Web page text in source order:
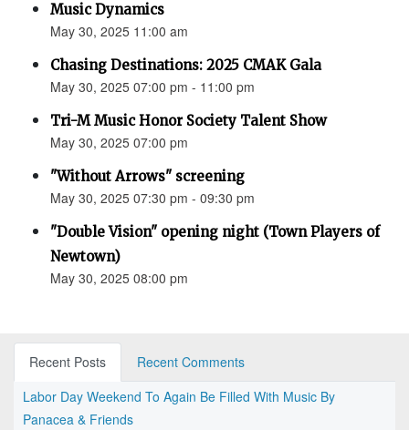
Music Dynamics
May 30, 2025 11:00 am
Chasing Destinations: 2025 CMAK Gala
May 30, 2025 07:00 pm - 11:00 pm
Tri-M Music Honor Society Talent Show
May 30, 2025 07:00 pm
"Without Arrows" screening
May 30, 2025 07:30 pm - 09:30 pm
"Double Vision" opening night (Town Players of
Newtown)
May 30, 2025 08:00 pm
Recent Posts
Recent Comments
Labor Day Weekend To Again Be Filled With Music By
Panacea & Friends